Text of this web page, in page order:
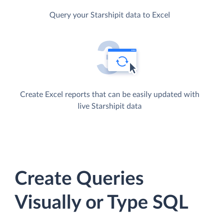
Query your Starshipit data to Excel
Create Excel reports that can be easily updated with
live Starshipit data
Create Queries
Visually or Type SQL